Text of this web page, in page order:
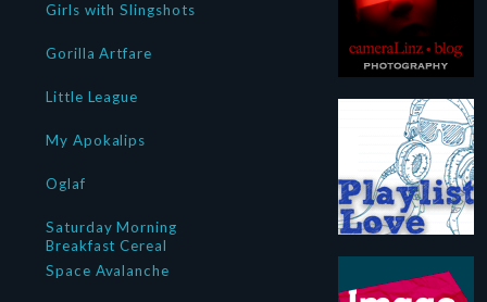
Girls with Slingshots
Gorilla Artfare
Little League
My Apokalips
Oglaf
Saturday Morning
Breakfast Cereal
Space Avalanche